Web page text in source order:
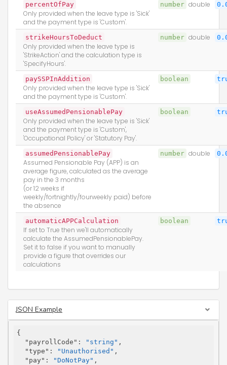
percentOfPay
Only provided when the leave type is 'Sick'
and the payment type is 'Custom'.
number double
strikeHoursToDeduct
Only provided when the leave type is
'StrikeAction' and the calculation type is
'SpecifyHours'.
number double
paySSPInAddition
Only provided when the leave type is 'Sick'
and the payment type is 'Custom'.
boolean
useAssumedPensionablePay
Only provided when the leave type is 'Sick'
and the payment type is 'Custom',
'Occupational Policy' or 'Statutory Pay'.
boolean
assumedPensionablePay
Assumed Pensionable Pay (APP) is an
average figure, calculated as the average
pay in the 3 months
(or 12 weeks if
weekly/fortnightly/fourweekly paid) before
the absence
number double
automaticAPPCalculation
If set to True then we'll automatically
calculate the AssumedPensionablePay.
Set it to false if you want to manually
provide a figure that overrides our
calculations
boolean
JSON Example
{
"payrollCode" : "string" ,
"type" : "Unauthorised" ,
"pay" : "DoNotPay" ,